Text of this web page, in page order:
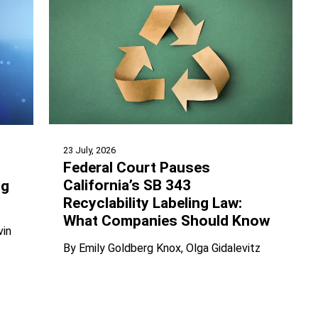
23 July, 2026
Federal Court Pauses
California’s SB 343
Recyclability Labeling Law:
What Companies Should Know
By Emily Goldberg Knox Olga Gidalevitz